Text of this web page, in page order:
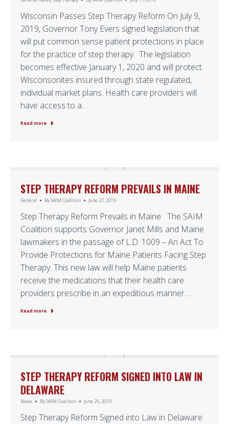
Wisconsin Passes Step Therapy Reform On July 9,
2019, Governor Tony Evers signed legislation that
will put common sense patient protections in place
for the practice of step therapy. The legislation
becomes effective January 1, 2020 and will protect
Wisconsonites insured through state regulated,
individual market plans. Health care providers will
have access to a…
Read more
STEP THERAPY REFORM PREVAILS IN MAINE
General BySAIM Coalition June 27, 2019
Step Therapy Reform Prevails in Maine The SAIM
Coalition supports Governor Janet Mills and Maine
lawmakers in the passage of L.D. 1009 – An Act To
Provide Protections for Maine Patients Facing Step
Therapy. This new law will help Maine patients
receive the medications that their health care
providers prescribe in an expeditious manner.…
Read more
STEP THERAPY REFORM SIGNED INTO LAW IN
DELAWARE
News BySAIM Coalition June 25, 2019
Step Therapy Reform Signed into Law in Delaware